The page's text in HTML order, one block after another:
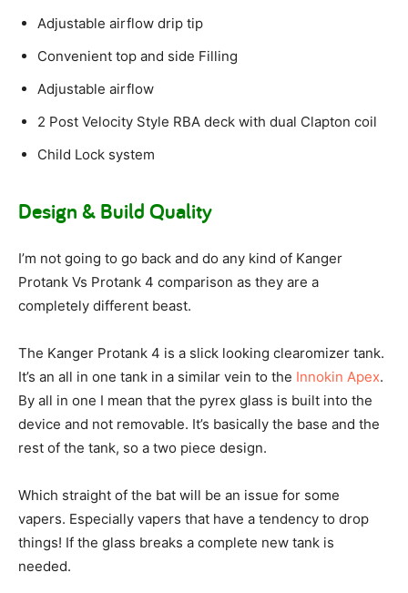
Adjustable airflow drip tip
Convenient top and side Filling
Adjustable airflow
2 Post Velocity Style RBA deck with dual Clapton coil
Child Lock system
Design & Build Quality
I’m not going to go back and do any kind of Kanger
Protank Vs Protank 4 comparison as they are a
completely different beast.
The Kanger Protank 4 is a slick looking clearomizer tank.
It’s an all in one tank in a similar vein to the Innokin Apex.
By all in one I mean that the pyrex glass is built into the
device and not removable. It’s basically the base and the
rest of the tank, so a two piece design.
Which straight of the bat will be an issue for some
vapers. Especially vapers that have a tendency to drop
things! If the glass breaks a complete new tank is
needed.